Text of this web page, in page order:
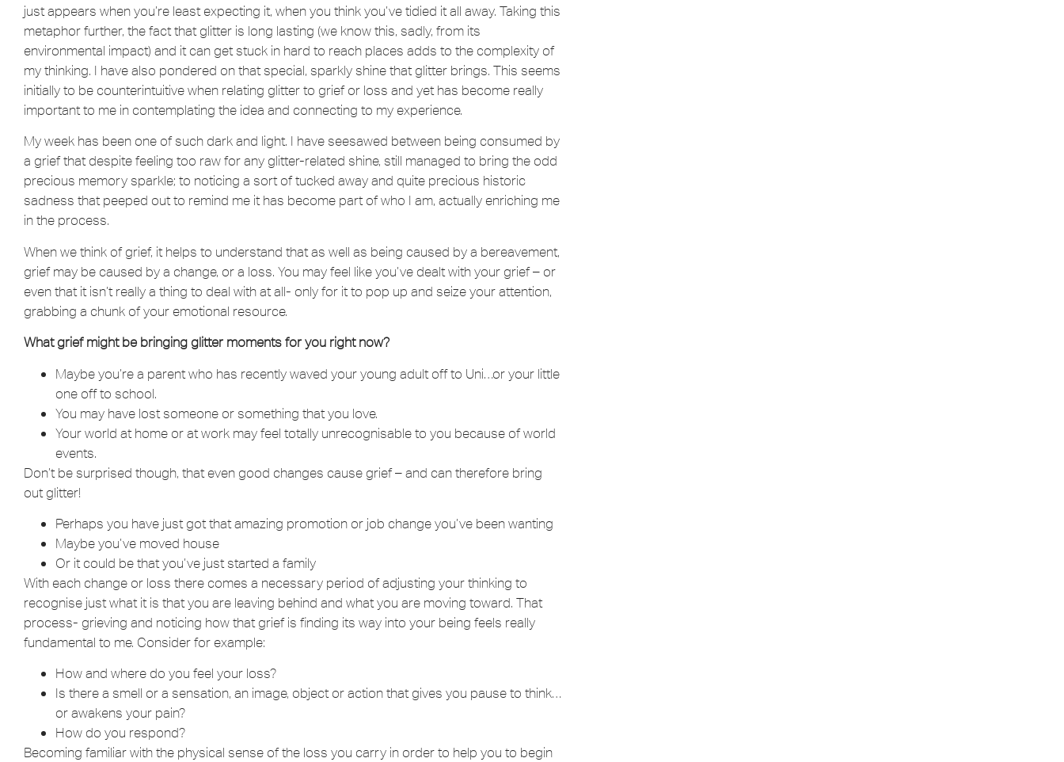
just appears when you’re least expecting it, when you think you’ve tidied it all away. Taking this
metaphor further, the fact that glitter is long lasting (we know this, sadly, from its
environmental impact) and it can get stuck in hard to reach places adds to the complexity of
my thinking. I have also pondered on that special, sparkly shine that glitter brings. This seems
initially to be counterintuitive when relating glitter to grief or loss and yet has become really
important to me in contemplating the idea and connecting to my experience.
My week has been one of such dark and light. I have seesawed between being consumed by
a grief that despite feeling too raw for any glitter-related shine, still managed to bring the odd
precious memory sparkle; to noticing a sort of tucked away and quite precious historic
sadness that peeped out to remind me it has become part of who I am, actually enriching me
in the process.
When we think of grief, it helps to understand that as well as being caused by a bereavement,
grief may be caused by a change, or a loss. You may feel like you’ve dealt with your grief – or
even that it isn’t really a thing to deal with at all- only for it to pop up and seize your attention,
grabbing a chunk of your emotional resource.
What grief might be bringing glitter moments for you right now?
Maybe you’re a parent who has recently waved your young adult off to Uni…or your little
one off to school.
You may have lost someone or something that you love.
Your world at home or at work may feel totally unrecognisable to you because of world
events.
Don’t be surprised though, that even good changes cause grief – and can therefore bring
out glitter!
Perhaps you have just got that amazing promotion or job change you’ve been wanting
Maybe you’ve moved house
Or it could be that you’ve just started a family
With each change or loss there comes a necessary period of adjusting your thinking to
recognise just what it is that you are leaving behind and what you are moving toward. That
process- grieving and noticing how that grief is finding its way into your being feels really
fundamental to me. Consider for example:
How and where do you feel your loss?
Is there a smell or a sensation, an image, object or action that gives you pause to think…
or awakens your pain?
How do you respond?
Becoming familiar with the physical sense of the loss you carry in order to help you to begin